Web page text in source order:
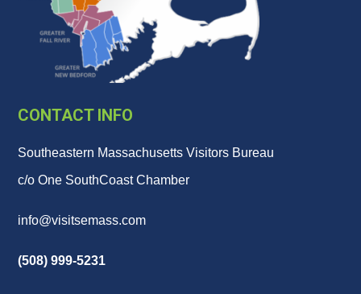
CONTACT INFO
Southeastern Massachusetts Visitors Bureau
c/o One SouthCoast Chamber
info@visitsemass.com
(508) 999-5231